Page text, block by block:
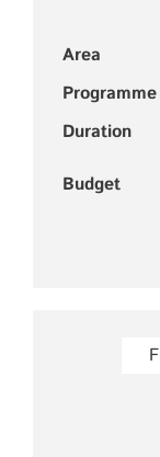
Area
Programme
Duration
Budget